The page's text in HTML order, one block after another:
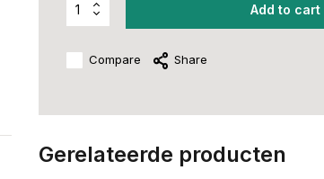
Add to cart
Compare Share
Gerelateerde producten